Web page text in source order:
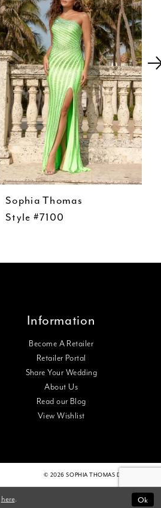
Sophia Thomas
Style #7100
Information
Become A Retailer
Retailer Portal
Share Your Wedding
About Us
Read our Blog
View Wishlist
© 2026 SOPHIA THOMAS DESIGNS
here. Ok